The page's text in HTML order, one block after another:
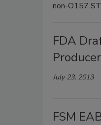
non-O157
FDA
July 23, 2013
FSM